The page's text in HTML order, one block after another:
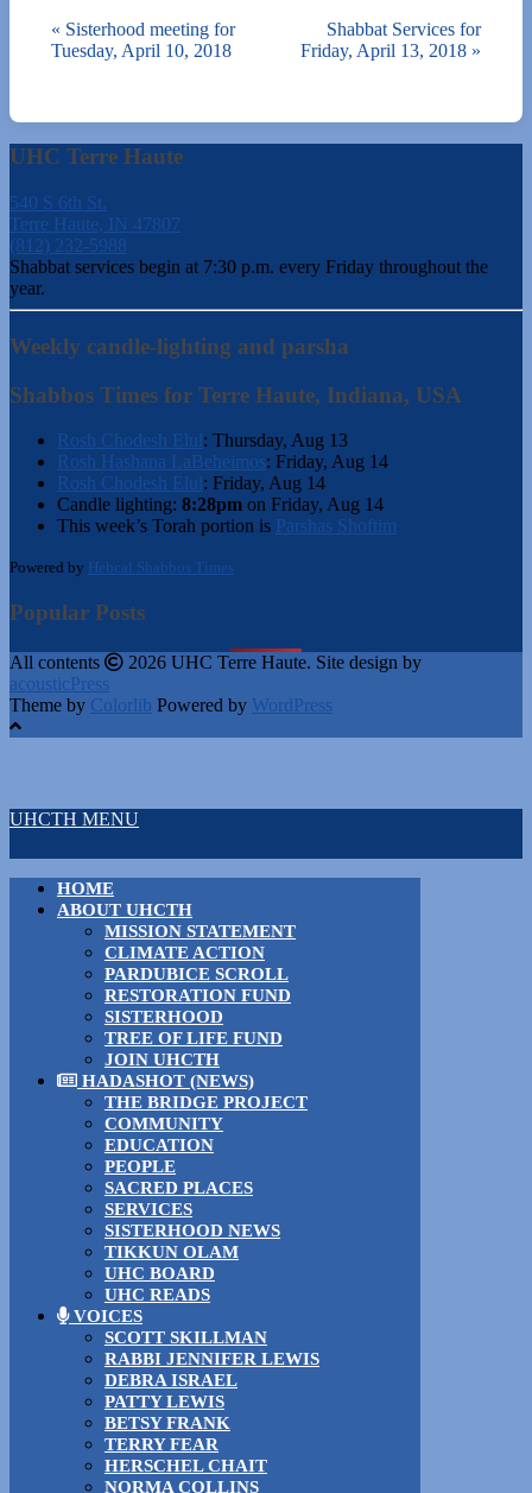
« Sisterhood meeting for
Tuesday, April 10, 2018
Shabbat Services for
Friday, April 13, 2018 »
UHC Terre Haute
540 S 6th St.
Terre Haute, IN 47807
(812) 232-5988
Shabbat services begin at 7:30 p.m. every Friday throughout the
year.
Weekly candle-lighting and parsha
Shabbos Times for Terre Haute, Indiana, USA
Rosh Chodesh Elul: Thursday, Aug 13
Rosh Hashana LaBeheimos: Friday, Aug 14
Rosh Chodesh Elul: Friday, Aug 14
Candle lighting: 8:28pm on Friday, Aug 14
This week’s Torah portion is Parshas Shoftim
Powered by Hebcal Shabbos Times
Popular Posts
All contents
2026 UHC Terre Haute. Site design by
acousticPress
Theme by Colorlib Powered by WordPress
UHCTH MENU
HOME
ABOUT UHCTH
MISSION STATEMENT
CLIMATE ACTION
PARDUBICE SCROLL
RESTORATION FUND
SISTERHOOD
TREE OF LIFE FUND
JOIN UHCTH
HADASHOT (NEWS)
THE BRIDGE PROJECT
COMMUNITY
EDUCATION
PEOPLE
SACRED PLACES
SERVICES
SISTERHOOD NEWS
TIKKUN OLAM
UHC BOARD
UHC READS
VOICES
SCOTT SKILLMAN
RABBI JENNIFER LEWIS
DEBRA ISRAEL
PATTY LEWIS
BETSY FRANK
TERRY FEAR
HERSCHEL CHAIT
NORMA COLLINS